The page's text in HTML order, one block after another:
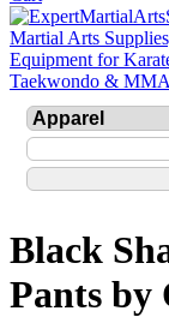
Black
Pants by